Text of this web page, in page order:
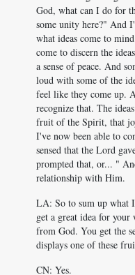
God, what can I do for
some unity here?" And
what ideas come to
come to discern the
a sense of peace. And
loud with some of the
feel like they come up.
recognize that. The
fruit of the Spirit, that
I've now been able to
sensed that the Lord
prompted that, or... "
relationship with Him.
LA: So to sum up what
get a great idea for
from God. You get the
displays one of these
CN: Yes.